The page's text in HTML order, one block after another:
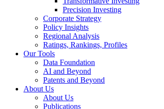
Precision Investing
Corporate Strategy
Policy Insights
Regional Analysis
Ratings, Rankings, Profiles
Our Tools
Data Foundation
AI and Beyond
Patents and Beyond
About Us
About Us
Publications